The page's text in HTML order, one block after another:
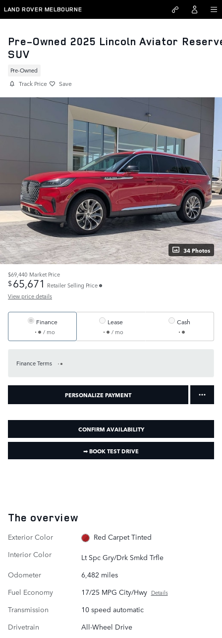
Skip to main content
LAND ROVER MELBOURNE
Pre-Owned 2025 Lincoln Aviator
SUV
Pre-Owned
Track Price Save
34 Photos
$69,440 Market Price
$65,671 Retailer Selling Price
View price details
Finance
/ mo
Lease
/ mo
Cash
Finance Terms
PERSONALIZE PAYMENT
CONFIRM AVAILABILITY
➟ BOOK TEST DRIVE
The overview
Exterior Color
Red Carpet Tinted
Interior Color
Lt Spc Gry/Drk Smkd Trfle
Odometer
6,482 miles
Fuel Economy
17/25 MPG City/Hwy Details
Transmission
10 speed automatic
Drivetrain
All-Wheel Drive